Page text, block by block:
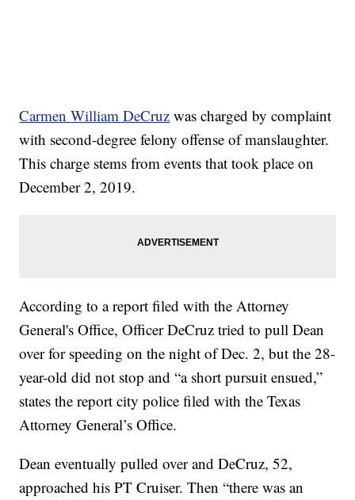
Carmen William DeCruz was charged by complaint
with second-degree felony offense of manslaughter.
This charge stems from events that took place on
December 2, 2019.
According to a report filed with the Attorney
General's Office, Officer DeCruz tried to pull Dean
over for speeding on the night of Dec. 2, but the 28-
year-old did not stop and “a short pursuit ensued,”
states the report city police filed with the Texas
Attorney General’s Office.
Dean eventually pulled over and DeCruz, 52,
approached his PT Cruiser. Then “there was an